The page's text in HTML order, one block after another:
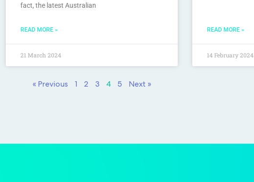
fact, the latest Australian
READ MORE »
21 March 2024
READ MORE »
14 February 2024
« Previous 1 2 3 4 5 Next »